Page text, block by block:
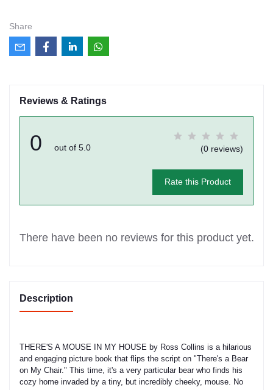
Share
Reviews & Ratings
0 out of 5.0 (0 reviews)
Rate this Product
There have been no reviews for this product yet.
Description
THERE'S A MOUSE IN MY HOUSE by Ross Collins is a hilarious
and engaging picture book that flips the script on "There's a Bear
on My Chair." This time, it's a very particular bear who finds his
cozy home invaded by a tiny, but incredibly cheeky, mouse. No